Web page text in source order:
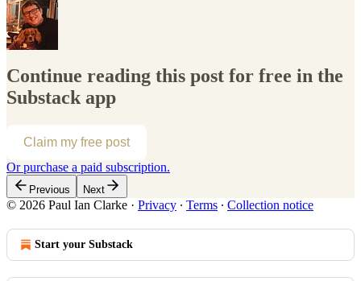
Continue reading this post for free in the
Substack app
Claim my free post
Or purchase a paid subscription.
Previous Next
© 2026 Paul Ian Clarke · Privacy ∙ Terms ∙ Collection notice
Start your Substack